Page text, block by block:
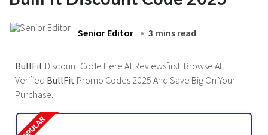
Senior Editor 3 mins read
BullFit Discount Code Here At Reviewsfirst. Browse All
Verified BullFit Promo Codes 2025 And Save Big On Your
Purchase.